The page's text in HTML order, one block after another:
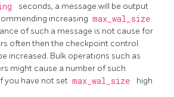
seconds, a message will be output
increasing max_wal_size
of such a message is not cause for
often then the checkpoint control
increased. Bulk operations such as
might cause a number of such
you have not set max_wal_size
high